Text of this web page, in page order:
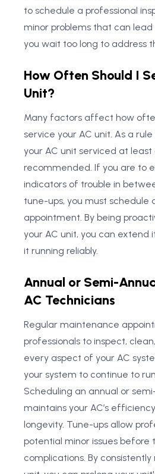
to schedule a professional
minor problems that can
you wait too long to address
How Often Should I
Unit?
Many factors affect how
service your AC unit. As a
your AC unit serviced at least
recommended. If you are to
indicators of trouble in
tune-ups, you must schedule
appointment. By being
your AC unit, you can extend
it running reliably.
Annual or Semi-
AC Technicians
Regular maintenance
professionals to inspect,
every aspect of your AC
your system to continue to
Scheduling an annual or
maintains your AC’s
longevity. Tune-ups allow
potential minor issues
complications. By